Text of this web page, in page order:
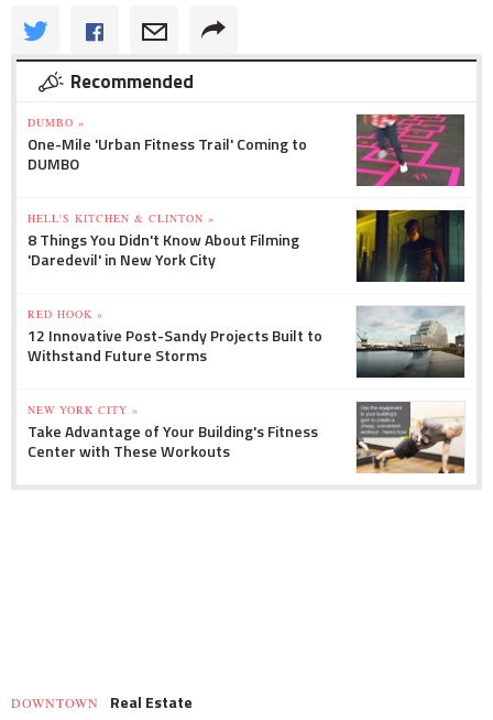
Recommended
DUMBO »
One-Mile 'Urban Fitness Trail' Coming to
DUMBO
HELL'S KITCHEN & CLINTON »
8 Things You Didn't Know About Filming
'Daredevil' in New York City
RED HOOK »
12 Innovative Post-Sandy Projects Built to
Withstand Future Storms
NEW YORK CITY »
Take Advantage of Your Building's Fitness
Center with These Workouts
DOWNTOWN Real Estate